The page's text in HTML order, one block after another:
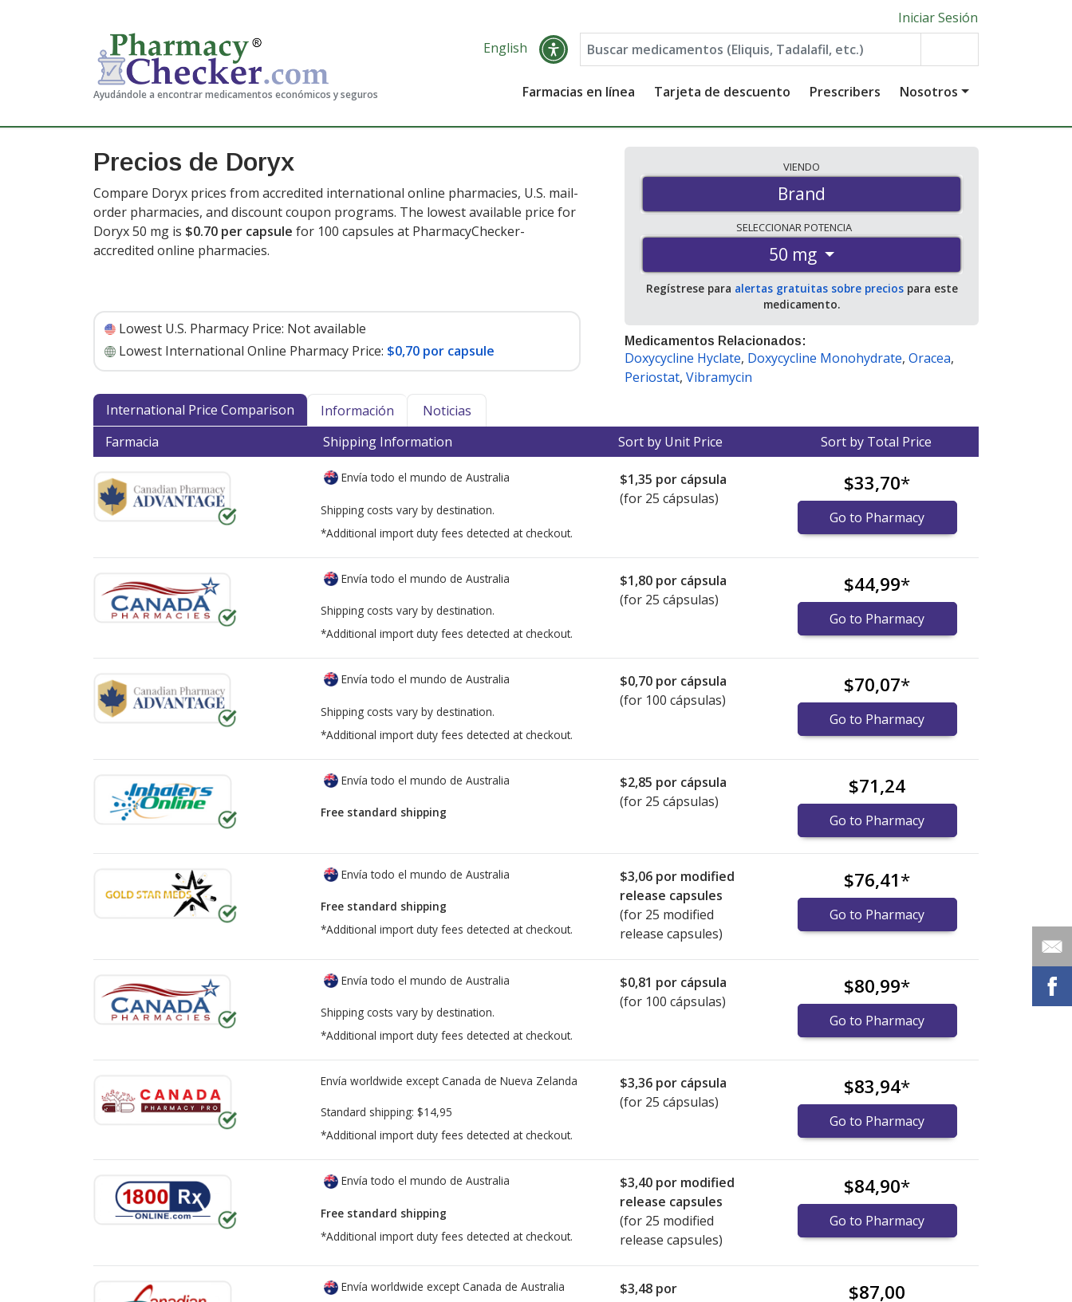
Ayudándole a encontrar medicamentos económicos y seguros
Iniciar Sesión
English
Farmacias en línea Tarjeta de descuento Prescribers Nosotros
Precios de Doryx
Compare Doryx prices from accredited international online pharmacies, U.S. mail-
order pharmacies, and discount coupon programs. The lowest available price for
Doryx 50 mg is $0.70 per capsule for 100 capsules at PharmacyChecker-
accredited online pharmacies.
Lowest U.S. Pharmacy Price: Not available
Lowest International Online Pharmacy Price: $0,70 por capsule
VIENDO
Brand
SELECCIONARPOTENCIA
50 mg
Regístrese para alertas gratuitas sobre preciospara este
medicamento.
Medicamentos Relacionados:
Doxycycline Hyclate, Doxycycline Monohydrate, Oracea,
Periostat, Vibramycin
International Price Comparison
Información
Noticias
Farmacia
Shipping Information Sort by Unit Price Sort by Total Price
Envía todo el mundo de Australia
Shipping costs vary by destination.
*Additional import duty fees detected at checkout.
$1,35 por cápsula
(for 25 cápsulas)
$33,70*
Go to Pharmacy
Envía todo el mundo de Australia
Shipping costs vary by destination.
*Additional import duty fees detected at checkout.
$1,80 por cápsula
(for 25 cápsulas)
$44,99*
Go to Pharmacy
Envía todo el mundo de Australia
Shipping costs vary by destination.
*Additional import duty fees detected at checkout.
$0,70 por cápsula
(for 100 cápsulas)
$70,07*
Go to Pharmacy
Envía todo el mundo de Australia
Free standard shipping
$2,85 por cápsula
(for 25 cápsulas)
$71,24
Go to Pharmacy
Envía todo el mundo de Australia
Free standard shipping
*Additional import duty fees detected at checkout.
$3,06 por modified
release capsules
(for 25 modified
release capsules)
$76,41*
Go to Pharmacy
Envía todo el mundo de Australia
Shipping costs vary by destination.
*Additional import duty fees detected at checkout.
$0,81 por cápsula
(for 100 cápsulas)
$80,99*
Go to Pharmacy
Envía worldwide except Canada de Nueva Zelanda
Standard shipping: $14,95
*Additional import duty fees detected at checkout.
$3,36 por cápsula
(for 25 cápsulas)
$83,94*
Go to Pharmacy
Envía todo el mundo de Australia
Free standard shipping
*Additional import duty fees detected at checkout.
$3,40 por modified
release capsules
(for 25 modified
release capsules)
$84,90*
Go to Pharmacy
Envía worldwide except Canada de Australia $3,48 por
$87,00